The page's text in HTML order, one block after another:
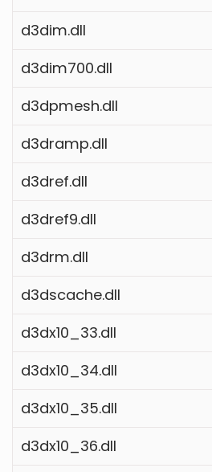
d3dim.dll
d3dim700.dll
d3dpmesh.dll
d3dramp.dll
d3dref.dll
d3dref9.dll
d3drm.dll
d3dscache.dll
d3dx10_33.dll
d3dx10_34.dll
d3dx10_35.dll
d3dx10_36.dll